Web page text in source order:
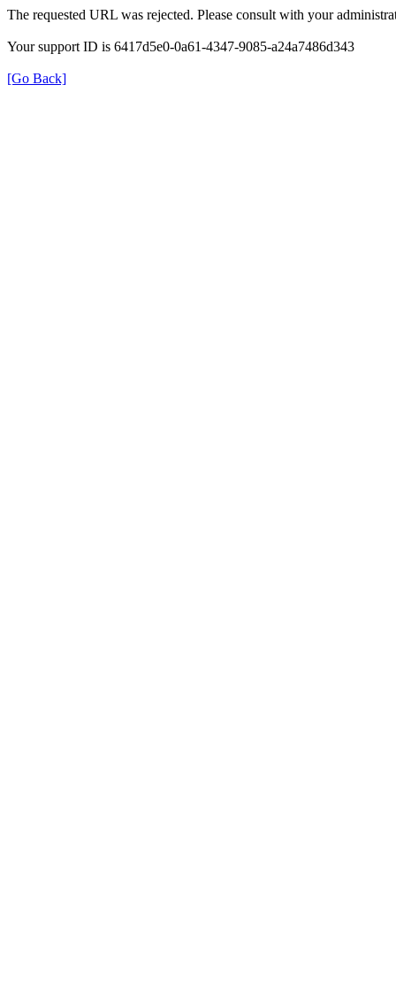
The requested URL was rejected. Please consult with your
Your support ID is 6417d5e0-0a61-4347-9085-a24a7486d343
[Go Back]